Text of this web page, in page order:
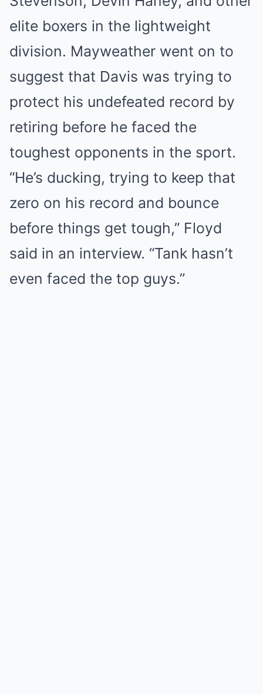
elite boxers in the lightweight
division. Mayweather went on to
suggest that Davis was trying to
protect his undefeated record by
retiring before he faced the
toughest opponents in the sport.
“He’s ducking, trying to keep that
zero on his record and bounce
before things get tough,” Floyd
said in an interview. “Tank hasn’t
even faced the top guys.”